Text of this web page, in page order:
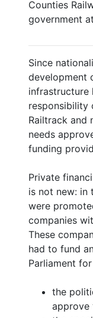
Counties
government
Since
development
infrastructure
responsibility
Railtrack and
needs
funding
Private
is not new: in
were
companies
These
had to fund
Parliament
the
approve